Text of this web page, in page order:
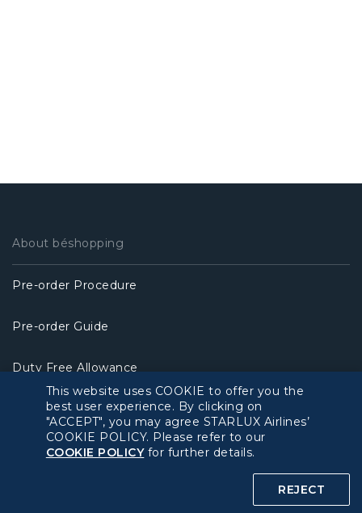
About béshopping
Pre-order Procedure
Pre-order Guide
Duty Free Allowance
Policy
Privacy Policy
This website uses COOKIE to offer you the
best user experience. By clicking on
"ACCEPT", you may agree STARLUX Airlines’
COOKIE POLICY. Please refer to our
COOKIE POLICYfor further details.
REJECT